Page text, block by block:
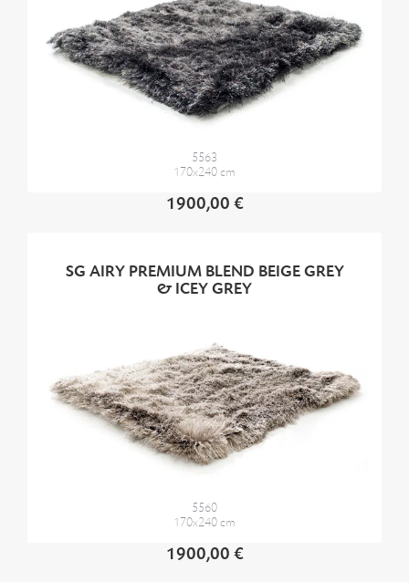
5563
170x240 cm
1900,00 €
SG AIRY PREMIUM BLEND BEIGE GREY
& ICEY GREY
5560
170x240 cm
1900,00 €